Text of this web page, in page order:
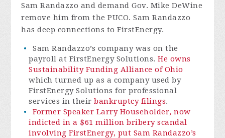
Sam Randazzo and demand Gov. Mike DeWine
remove him from the PUCO. Sam Randazzo
has deep connections to FirstEnergy.
Sam Randazzo’s company was on the
payroll at FirstEnergy Solutions. He owns
Sustainability Funding Alliance of Ohio
which turned up as a company used by
FirstEnergy Solutions for professional
services in their bankruptcy filings.
Former Speaker Larry Householder, now
indicted in a $61 million bribery scandal
involving FirstEnergy, put Sam Randazzo’s